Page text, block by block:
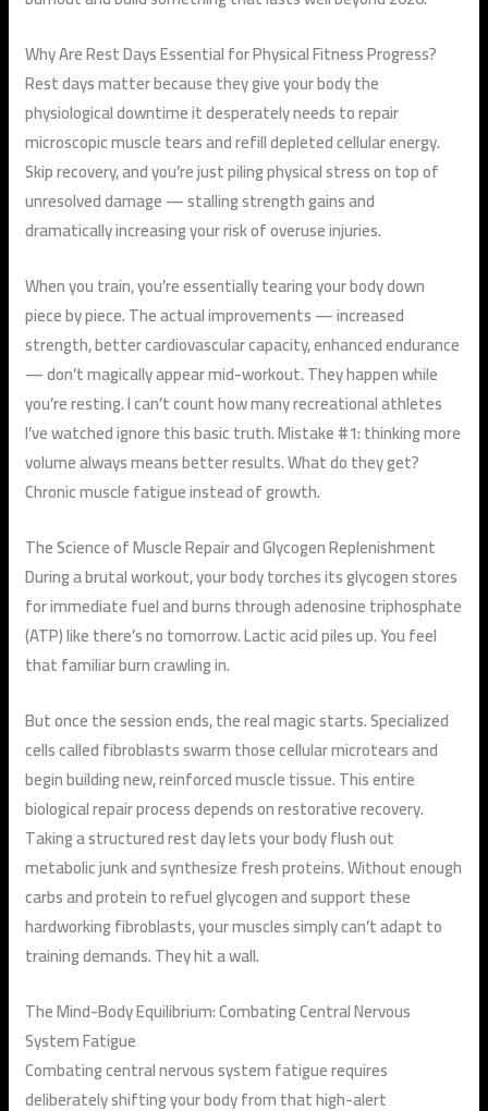
Why Are Rest Days Essential for Physical Fitness Progress?
Rest days matter because they give your body the
physiological downtime it desperately needs to repair
microscopic muscle tears and refill depleted cellular energy.
Skip recovery, and you’re just piling physical stress on top of
unresolved damage — stalling strength gains and
dramatically increasing your risk of overuse injuries.
When you train, you’re essentially tearing your body down
piece by piece. The actual improvements — increased
strength, better cardiovascular capacity, enhanced endurance
— don’t magically appear mid-workout. They happen while
you’re resting. I can’t count how many recreational athletes
I’ve watched ignore this basic truth. Mistake #1: thinking more
volume always means better results. What do they get?
Chronic muscle fatigue instead of growth.
The Science of Muscle Repair and Glycogen Replenishment
During a brutal workout, your body torches its glycogen stores
for immediate fuel and burns through adenosine triphosphate
(ATP) like there’s no tomorrow. Lactic acid piles up. You feel
that familiar burn crawling in.
But once the session ends, the real magic starts. Specialized
cells called fibroblasts swarm those cellular microtears and
begin building new, reinforced muscle tissue. This entire
biological repair process depends on restorative recovery.
Taking a structured rest day lets your body flush out
metabolic junk and synthesize fresh proteins. Without enough
carbs and protein to refuel glycogen and support these
hardworking fibroblasts, your muscles simply can’t adapt to
training demands. They hit a wall.
The Mind-Body Equilibrium: Combating Central Nervous
System Fatigue
Combating central nervous system fatigue requires
deliberately shifting your body from that high-alert